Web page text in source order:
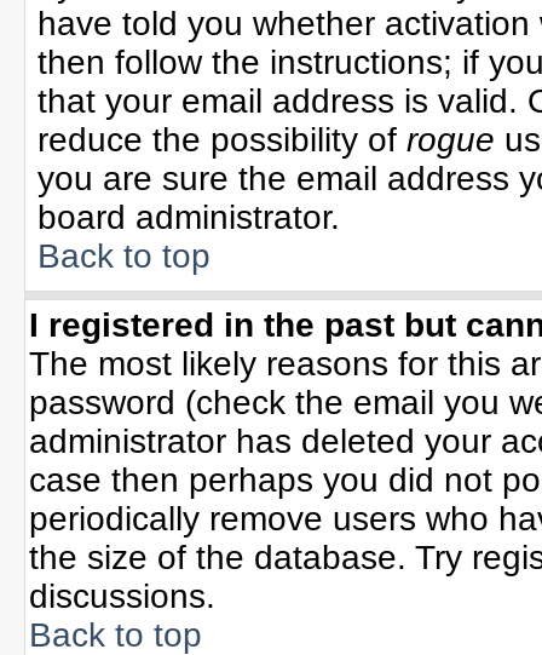
have told you whether
then follow the instructions; if
that your email address is valid.
reduce the possibility of rogue
you are sure the email address
board administrator.
Back to top
I registered in the past but
The most likely reasons for this
password (check the email you
administrator has deleted your
case then perhaps you did not
periodically remove users who
the size of the database. Try
discussions.
Back to top